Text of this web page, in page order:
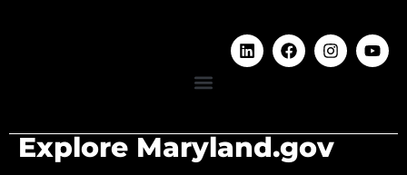
Explore Maryland.gov